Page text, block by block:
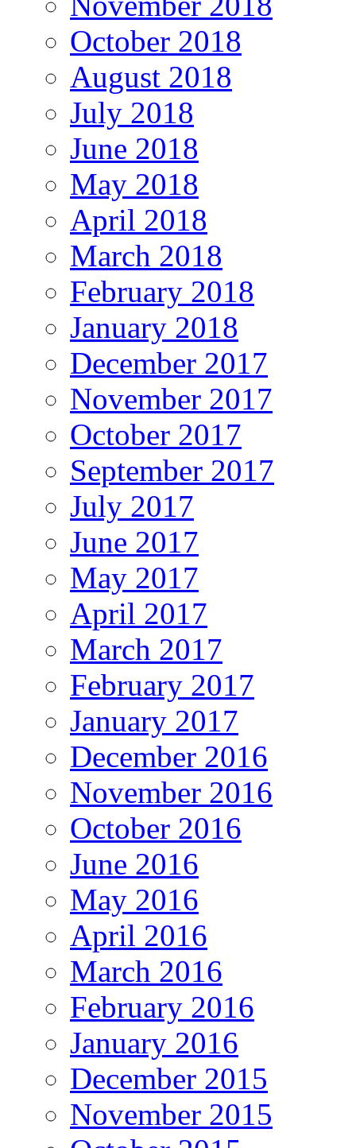
October 2018
August 2018
July 2018
June 2018
May 2018
April 2018
March 2018
February 2018
January 2018
December 2017
November 2017
October 2017
September 2017
July 2017
June 2017
May 2017
April 2017
March 2017
February 2017
January 2017
December 2016
November 2016
October 2016
June 2016
May 2016
April 2016
March 2016
February 2016
January 2016
December 2015
November 2015